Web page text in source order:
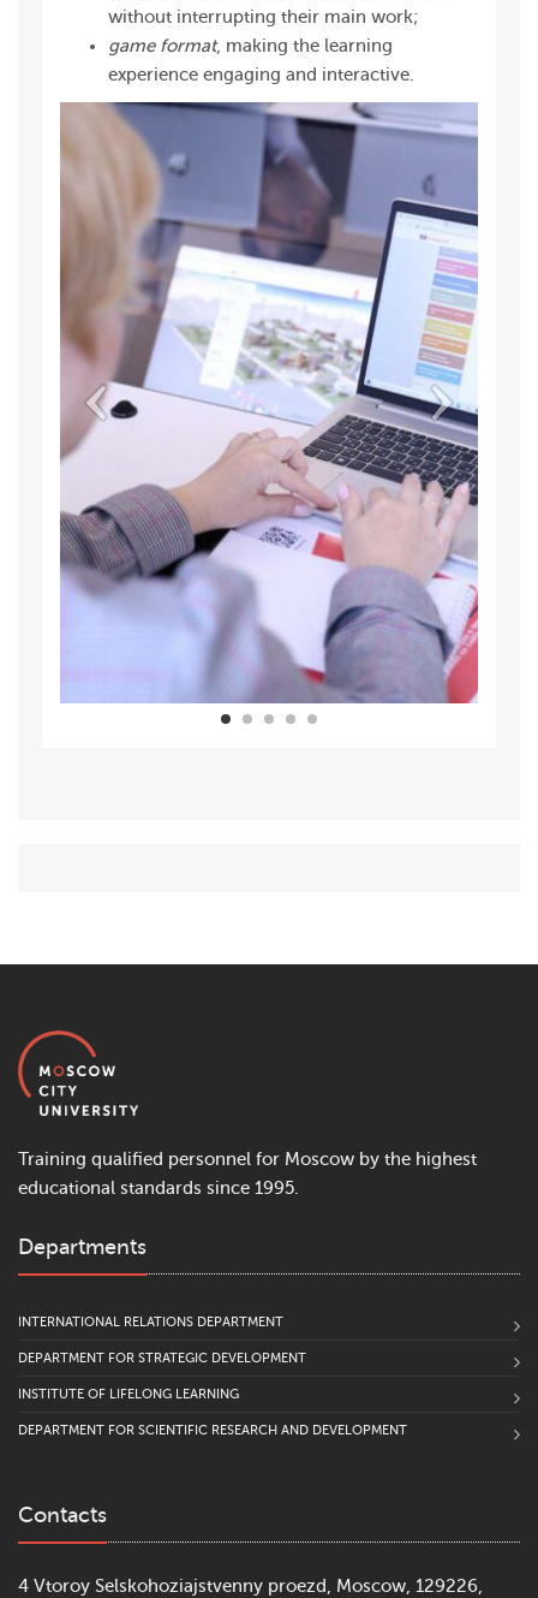
without interrupting their main work;
game format, making the learning
experience engaging and interactive.
Training qualified personnel for Moscow by the highest
educational standards since 1995.
Departments
INTERNATIONAL RELATIONS DEPARTMENT
DEPARTMENT FOR STRATEGIC DEVELOPMENT
INSTITUTE OF LIFELONG LEARNING
DEPARTMENT FOR SCIENTIFIC RESEARCH AND DEVELOPMENT
Contacts
4 Vtoroy Selskohoziajstvenny proezd, Moscow, 129226,